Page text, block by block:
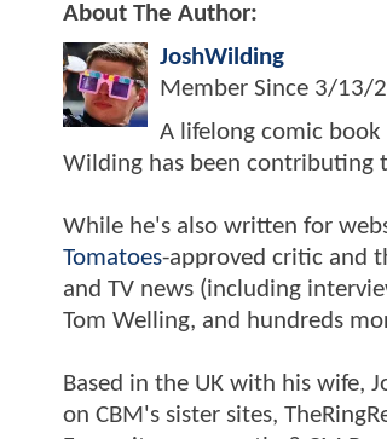
About The Author:
JoshWilding
Member Since 3/13/
A lifelong comic book
Wilding has been contributing
While he's also written for
Tomatoes-approved critic and
and TV news (including
Tom Welling, and hundreds
Based in the UK with his wife,
on CBM's sister sites,